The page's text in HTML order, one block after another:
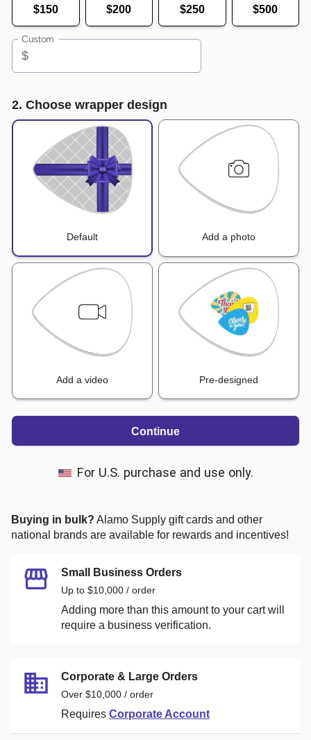
$150 $200 $250 $500
Custom
$
2. Choose wrapper design
Default Add a photo
Add a video Pre-designed
Continue
For U.S. purchase and use only.
Buying in bulk? Alamo Supply gift cards and other
national brands are available for rewards and incentives!
Small Business Orders
Up to $10,000 / order
Adding more than this amount to your cart will
require a business verification.
Corporate & Large Orders
Over $10,000 / order
Requires Corporate Account